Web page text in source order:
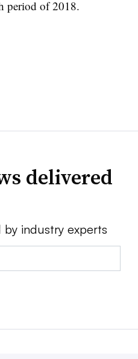
period of 2018.
delivered
industry experts